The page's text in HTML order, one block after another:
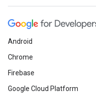
Android
Chrome
Firebase
Google Cloud Platform